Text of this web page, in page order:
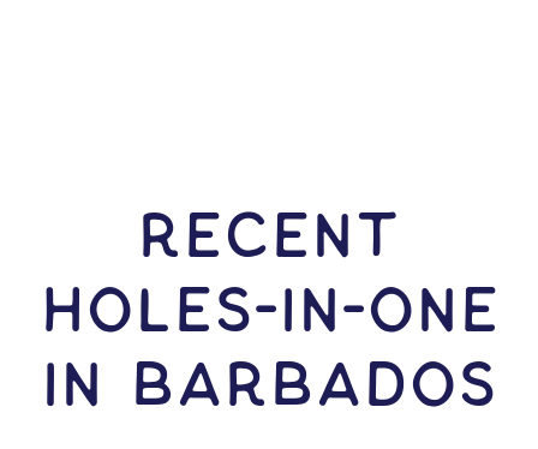
RECENT
HOLES-In-ONE
IN Barbados